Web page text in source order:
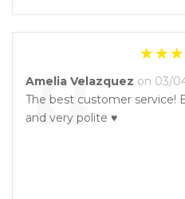
“
Amelia Velazquez on 03/
The best customer service!
and very polite ♥️